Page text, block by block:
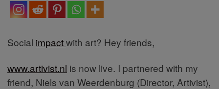
Social impactwith art? Hey friends,
www.artivist.nl is now live. I partnered with my
friend, Niels van Weerdenburg (Director, Artivist),